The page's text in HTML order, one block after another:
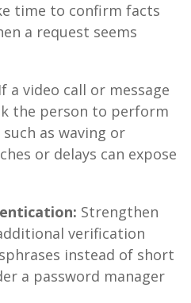
time to confirm facts
a request seems
If a video call or message
the person to perform
as waving or
or delays can expose
Strengthen
verification
instead of short
a password manager